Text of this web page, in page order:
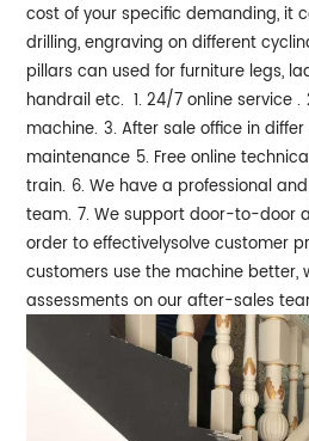
cost of your specific demanding, it
drilling, engraving on different
pillars can used for furniture legs,
handrail etc.1. 24/7 online service .
machine. 3. After sale office in
maintenance 5. Free online
train. 6. We have a professional
team. 7. We support door-to-door
order to effectivelysolve customer
customers use the machine better,
assessments on our after-sales